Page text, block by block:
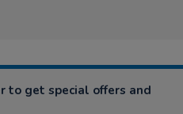
to get special offers and